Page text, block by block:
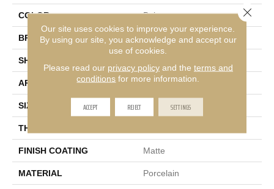
COLOR Beige
BRAND Emser
SHAPE
APPLICATION Residential
SIZE 12 X 12"
THICKNESS
FINISH COATING Matte
MATERIAL Porcelain
Our site uses cookies to improve your experience.
By using our site, you acknowledge and accept our
use of cookies.
Please read our privacy policyand the terms and
conditions for more information.
ACCEPT REJECT SETTINGS
Close